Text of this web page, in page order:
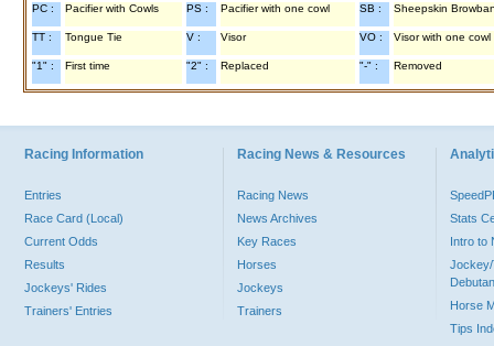
PC : Pacifier with Cowls PS : Pacifier with one cowl SB : Sheepskin
TT : Tongue Tie V : Visor VO : Visor with one cowl
"1" : First time "2" : Replaced "-" : Removed
Racing Information
Entries
Race Card (Local)
Current Odds
Results
Jockeys' Rides
Trainers' Entries
Racing News & Resources
Racing News
News Archives
Key Races
Horses
Jockeys
Trainers
Stats
Intro to
Jockey/
Horse
Tips